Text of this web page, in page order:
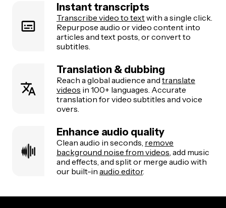
Instant transcripts
Transcribe video to textwith a single click.
Repurpose audio or video content into
articles and text posts, or convert to
subtitles.
Translation & dubbing
Reach a global audience and translate
videos in 100+ languages. Accurate
translation for video subtitles and voice
overs.
Enhance audio quality
Clean audio in seconds, remove
background noise from videos , add music
and effects, and split or merge audio with
our built-in audio editor.